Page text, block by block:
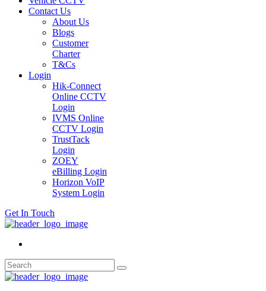
Contact Us
About Us
Blogs
Customer
Charter
T&Cs
Login
Hik-Connect
Online CCTV
Login
IVMS Online
CCTV Login
TrustTack
Login
ZOEY
eBilling Login
Horizon VoIP
System Login
Get In Touch